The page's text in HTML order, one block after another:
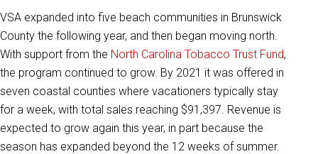
VSA expanded into five beach communities in Brunswick
County the following year, and then began moving north.
With support from the North Carolina Tobacco Trust Fund,
the program continued to grow. By 2021 it was offered in
seven coastal counties where vacationers typically stay
for a week, with total sales reaching $91,397. Revenue is
expected to grow again this year, in part because the
season has expanded beyond the 12 weeks of summer.